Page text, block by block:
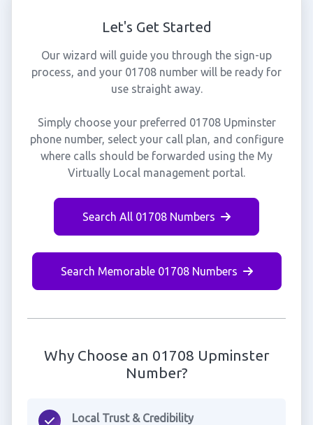
Let's Get Started
Our wizard will guide you through the sign-up
process, and your 01708 number will be ready for
use straight away.
Simply choose your preferred 01708 Upminster
phone number, select your call plan, and configure
where calls should be forwarded using the My
Virtually Local management portal.
Search All 01708 Numbers
Search Memorable 01708 Numbers
Why Choose an 01708 Upminster
Number?
Local Trust & Credibility